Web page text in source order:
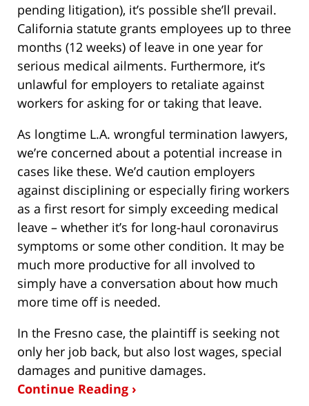
pending litigation), it’s possible she’ll prevail.
California statute grants employees up to three
months (12 weeks) of leave in one year for
serious medical ailments. Furthermore, it’s
unlawful for employers to retaliate against
workers for asking for or taking that leave.
As longtime L.A. wrongful termination lawyers,
we’re concerned about a potential increase in
cases like these. We’d caution employers
against disciplining or especially firing workers
as a first resort for simply exceeding medical
leave – whether it’s for long-haul coronavirus
symptoms or some other condition. It may be
much more productive for all involved to
simply have a conversation about how much
more time off is needed.
In the Fresno case, the plaintiff is seeking not
only her job back, but also lost wages, special
damages and punitive damages.
Continue Reading ›